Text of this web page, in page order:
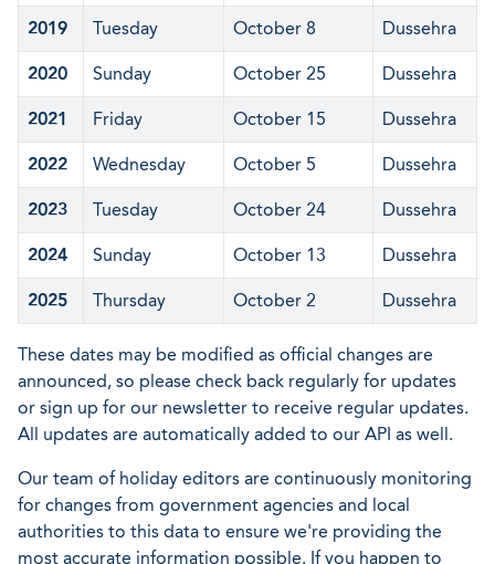
2019 Tuesday October 8 Dussehra
2020 Sunday October 25 Dussehra
2021 Friday October 15 Dussehra
2022 Wednesday October 5 Dussehra
2023 Tuesday October 24 Dussehra
2024 Sunday October 13 Dussehra
2025 Thursday October 2 Dussehra
These dates may be modified as official changes are
announced, so please check back regularly for updates
or sign up for our newsletter to receive regular updates.
All updates are automatically added to our API as well.
Our team of holiday editors are continuously monitoring
for changes from government agencies and local
authorities to this data to ensure we're providing the
most accurate information possible. If you happen to